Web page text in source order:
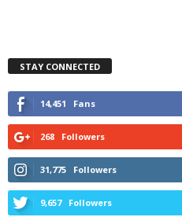
STAY CONNECTED
14,451 Fans
268 Followers
31,775 Followers
9,657 Followers